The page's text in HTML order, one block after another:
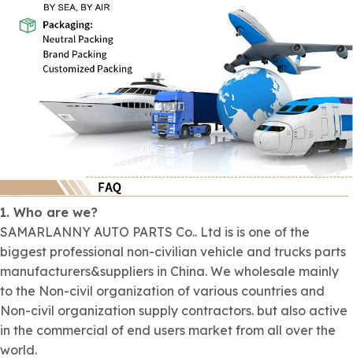
1. Who are we?
SAMARLANNY AUTO PARTS Co.. Ltd is is one of the
biggest professional non-civilian vehicle and trucks parts
manufacturers&suppliers in China. We wholesale mainly
to the Non-civil organization of various countries and
Non-civil organization supply contractors. but also active
in the commercial of end users market from all over the
world.